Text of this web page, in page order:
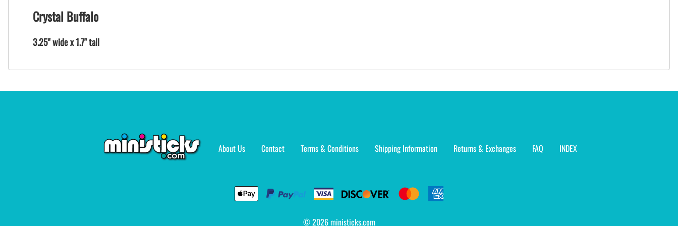
Crystal Buffalo
3.25" wide x 1.7" tall
About Us Contact Terms & Conditions Shipping Information Returns & Exchanges FAQ INDEX
©2026ministicks.com